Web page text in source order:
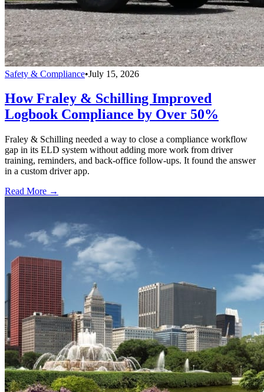
Safety & Compliance•July 15, 2026
How Fraley & Schilling Improved
Logbook Compliance by Over 50%
Fraley & Schilling needed a way to close a compliance workflow
gap in its ELD system without adding more work from driver
training, reminders, and back-office follow-ups. It found the answer
in a custom driver app.
Read More →